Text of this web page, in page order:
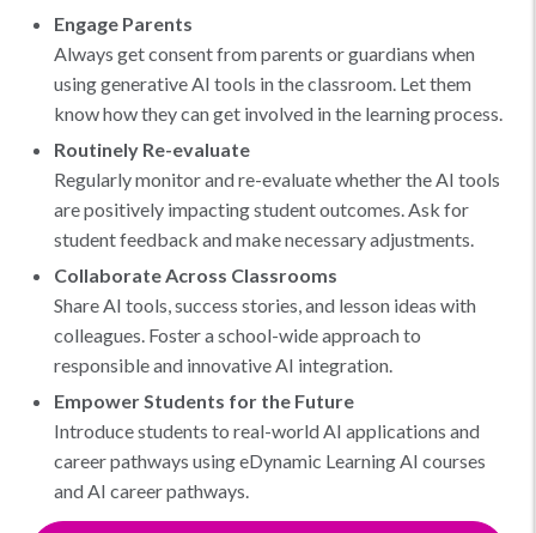
Engage Parents
Always get consent from parents or guardians when
using generative AI tools in the classroom. Let them
know how they can get involved in the learning process.
Routinely Re-evaluate
Regularly monitor and re-evaluate whether the AI tools
are positively impacting student outcomes. Ask for
student feedback and make necessary adjustments.
Collaborate Across Classrooms
Share AI tools, success stories, and lesson ideas with
colleagues. Foster a school-wide approach to
responsible and innovative AI integration.
Empower Students for the Future
Introduce students to real-world AI applications and
career pathways using eDynamic Learning AI courses
and AI career pathways.